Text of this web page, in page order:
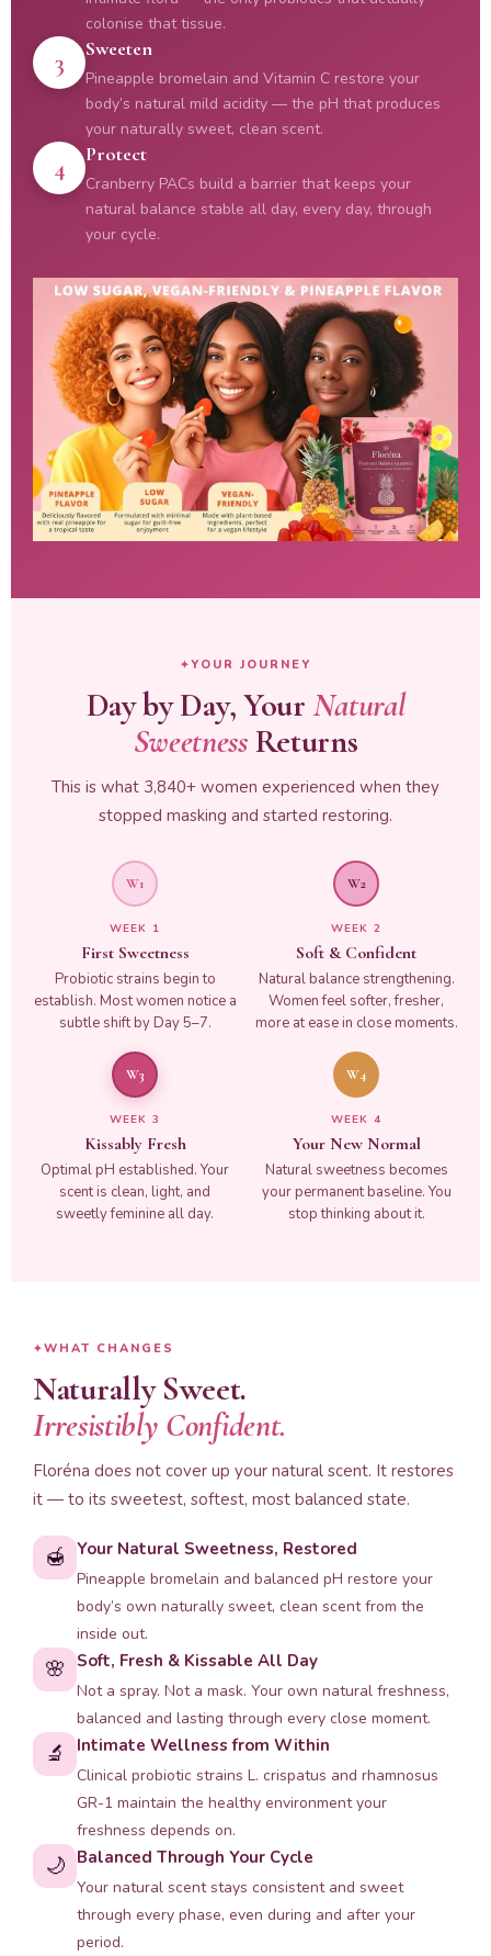
colonise that tissue.
3 Sweeten
Pineapple bromelain and Vitamin C restore your
body’s natural mild acidity — the pH that produces
your naturally sweet, clean scent.
4 Protect
Cranberry PACs build a barrier that keeps your
natural balance stable all day, every day, through
your cycle.
YOUR JOURNEY
Day by Day, Your Natural
SweetnessReturns
This is what 3,840+ women experienced when they
stopped masking and started restoring.
W1
WEEK 1
First Sweetness
Probiotic strains begin to
establish. Most women notice a
subtle shift by Day 5–7.
W2
WEEK 2
Soft & Confident
Natural balance strengthening.
Women feel softer, fresher,
more at ease in close moments.
W3
WEEK 3
Kissably Fresh
Optimal pH established. Your
scent is clean, light, and
sweetly feminine all day.
W4
WEEK 4
Your New Normal
Natural sweetness becomes
your permanent baseline. You
stop thinking about it.
WHAT CHANGES
Naturally Sweet.
Irresistibly Confident.
Floréna does not cover up your natural scent. It restores
it — to its sweetest, softest, most balanced state.
🍯 Your Natural Sweetness, Restored
Pineapple bromelain and balanced pH restore your
body’s own naturally sweet, clean scent from the
inside out.
🌸 Soft, Fresh & Kissable All Day
Not a spray. Not a mask. Your own natural freshness,
balanced and lasting through every close moment.
🔬 Intimate Wellness from Within
Clinical probiotic strains L. crispatus and rhamnosus
GR-1 maintain the healthy environment your
freshness depends on.
🌙 Balanced Through Your Cycle
Your natural scent stays consistent and sweet
through every phase, even during and after your
period.